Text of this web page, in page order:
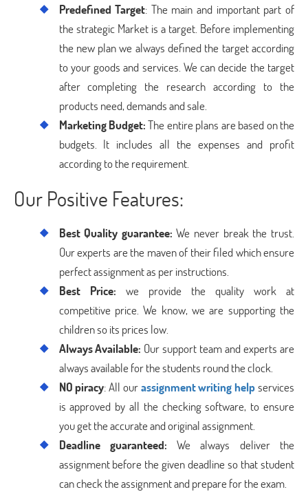
Predefined Target: The main and important part of
the strategic Market is a target. Before implementing
the new plan we always defined the target according
to your goods and services. We can decide the target
after completing the research according to the
products need, demands and sale.
Marketing Budget:The entire plans are based on the
budgets. It includes all the expenses and profit
according to the requirement.
Our Positive Features:
Best Quality guarantee: We never break the trust.
Our experts are the maven of their filed which ensure
perfect assignment as per instructions.
Best Price: we provide the quality work at
competitive price. We know, we are supporting the
children so its prices low.
Always Available: Our support team and experts are
always available for the students round the clock.
NO piracy: All ourassignment writing helpservices
is approved by all the checking software, to ensure
you get the accurate and original assignment.
Deadline guaranteed: We always deliver the
assignment before the given deadline so that student
can check the assignment and prepare for the exam.